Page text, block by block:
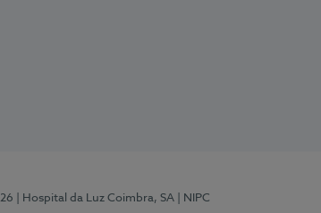
| Hospital da Luz Coimbra, SA
| NIPC